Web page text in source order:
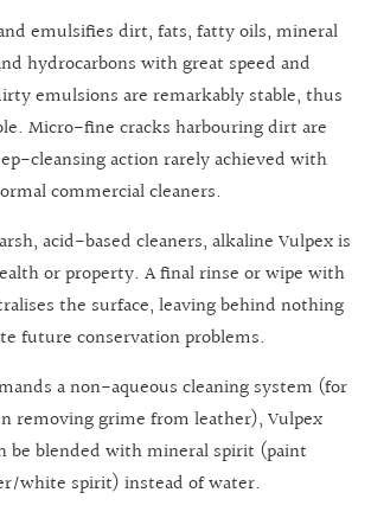
emulsifies dirt, fats, fatty oils, mineral
hydrocarbons with great speed and
emulsions are remarkably stable, thus
Micro-fine cracks harbouring dirt are
cleansing action rarely achieved with
commercial cleaners.
acid-based cleaners, alkaline Vulpex is
or property. A final rinse or wipe with
the surface, leaving behind nothing
future conservation problems.
a non-aqueous cleaning system (for
removing grime from leather), Vulpex
be blended with mineral spirit (paint
white spirit) instead of water.